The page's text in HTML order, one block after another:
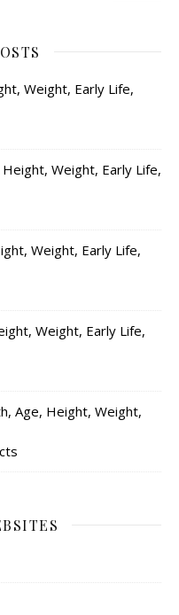
Weight, Early Life,
Weight, Early Life,
Weight, Early Life,
Weight, Early Life,
Age, Height, Weight,